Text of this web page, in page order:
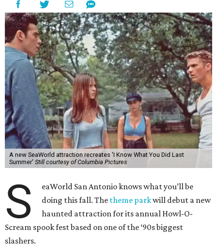
A new SeaWorld attraction recreates 'I Know What You Did Last
Summer' Still courtesy of Columbia Pictures
S
eaWorld San Antonio knows what you’ll be
doing this fall. The theme parkwill debut a new
haunted attraction for its annual Howl-O-
Scream spook fest based on one of the ‘90s biggest
slashers.